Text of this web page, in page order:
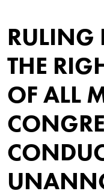
RULING
THE
OF ALL